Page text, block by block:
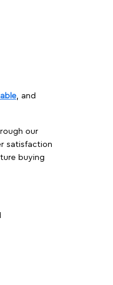
, and
our
satisfaction
buying